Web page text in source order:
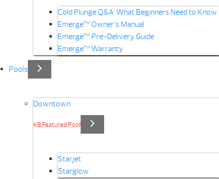
Cold Plunge Q&A: What Beginners Need to Know
Emerge™ Owner’s Manual
Emerge™ Pre-Delivery Guide
Emerge™ Warranty
Pools
Downtown
KB Featured Pool!
Starjet
Starglow